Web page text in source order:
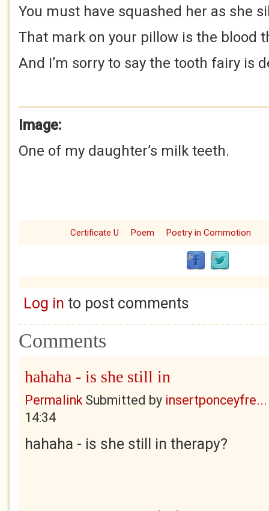
You must have squashed her as she
That mark on your pillow is the blood
And I’m sorry to say the tooth fairy is
Image:
One of my daughter’s milk teeth.
Certificate U Poem Poetry in Commotion
Log in to post comments
Comments
hahaha - is she still in
PermalinkSubmitted by insertponceyfre...
14:34
hahaha - is she still in therapy?